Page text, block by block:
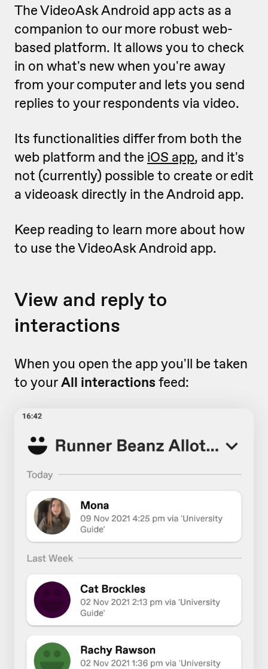
The VideoAsk Android app acts as a
companion to our more robust web-
based platform. It allows you to check
in on what's new when you're away
from your computer and lets you send
replies to your respondents via video.
Its functionalities differ from both the
web platform and the iOS app, and it's
not (currently) possible to create or edit
a videoask directly in the Android app.
Keep reading to learn more about how
to use the VideoAsk Android app.
View and reply to
interactions
When you open the app you'll be taken
to yourAll interactionsfeed: